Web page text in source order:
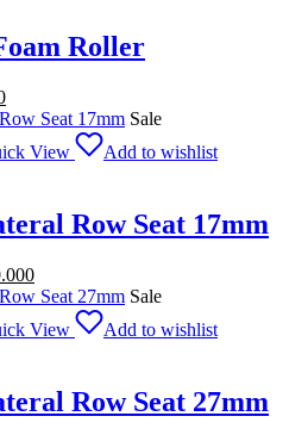
Roller
Current
price
Rp307.500.
Sale
View
Add to wishlist
Row Seat 17mm
Current
price
Rp2.600.000.
Sale
View
Add to wishlist
Row Seat 27mm